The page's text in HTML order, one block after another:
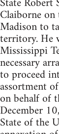
Claiborne
Madison to
territory. He
Mississippi
necessary
to proceed
assortment
on behalf of
December
State of the